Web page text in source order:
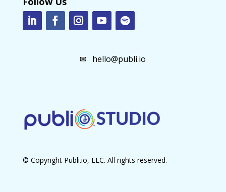
✉ hello@publi.io
© Copyright Publi.io, LLC. All rights reserved.